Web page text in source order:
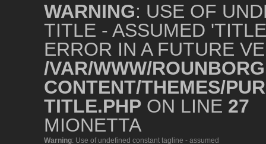
WARNING: USE OF
TITLE - ASSUMED
ERROR IN A FUTURE
/VAR/WWW/
CONTENT/THEMES/
TITLE.PHP ON LINE 27
MIONETTA
Warning: Use of undefined constant tagline - assumed